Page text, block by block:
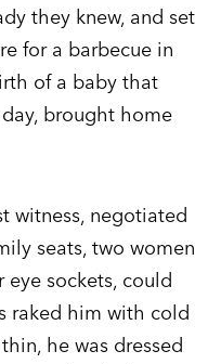
they knew, and set
for a barbecue in
of a baby that
brought home
witness, negotiated
seats, two women
sockets, could
raked him with cold
he was dressed